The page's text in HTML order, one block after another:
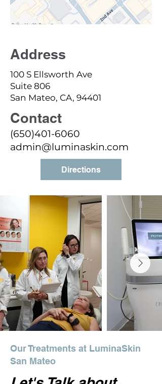
Address
100 S Ellsworth Ave
Suite 806
San Mateo, CA, 94401
Contact
(650)401-6060
admin@luminaskin.com
Directions
Our Treatments at LuminaSkin
San Mateo